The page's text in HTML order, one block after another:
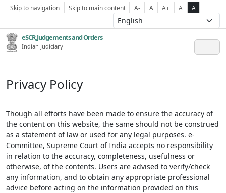
Skip to navigation Skip to main content A- A A+ A A
eSCR,Judgements and Orders
Indian Judiciary
Privacy Policy
Though all efforts have been made to ensure the accuracy of
the content on this website, the same should not be construed
as a statement of law or used for any legal purposes. e-
Committee, Supreme Court of India accepts no responsibility
in relation to the accuracy, completeness, usefulness or
otherwise, of the contents. Users are advised to verify/check
any information, and to obtain any appropriate professional
advice before acting on the information provided on this